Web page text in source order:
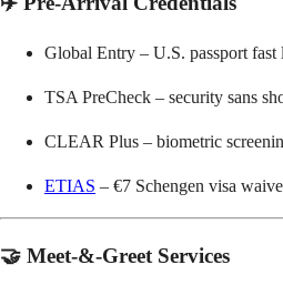
Global Entry – U.S. passport fast
TSA PreCheck – security sans
CLEAR Plus – biometric
ETIAS – €7 Schengen visa
🤝 Meet-&-Greet Services